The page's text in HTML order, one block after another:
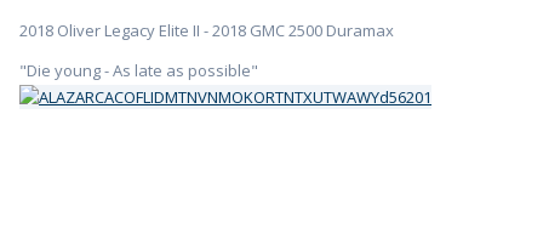
2018 Oliver Legacy Elite II - 2018 GMC 2500 Duramax
"Die young - As late as possible"